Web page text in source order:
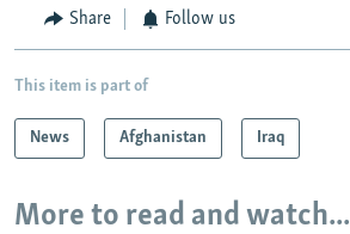
Share Follow us
This item is part of
News Afghanistan Iraq
More to read and watch...